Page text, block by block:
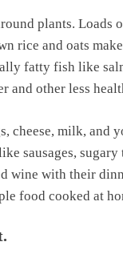
plants. Loads
rice and oats
fatty fish like
and other less
cheese, milk, and
sausages,
wine with their
food cooked at